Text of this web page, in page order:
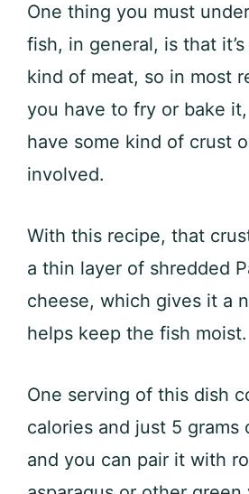
One thing you must
fish, in general, is that
kind of meat, so in most
you have to fry or bake it,
have some kind of crust
involved.
With this recipe, that
a thin layer of shredded
cheese, which gives it a
helps keep the fish moist.
One serving of this dish
calories and just 5 grams
and you can pair it with